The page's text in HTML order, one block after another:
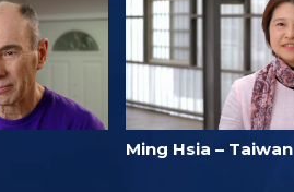
Ming Hsia – Taiwan